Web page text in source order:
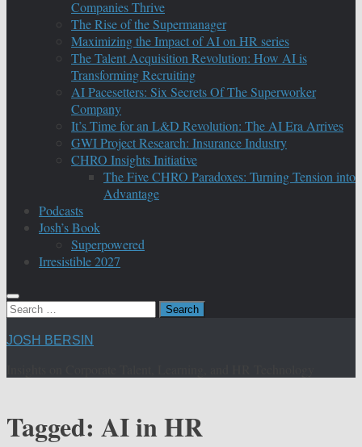
Companies Thrive
The Rise of the Supermanager
Maximizing the Impact of AI on HR series
The Talent Acquisition Revolution: How AI is
Transforming Recruiting
AI Pacesetters: Six Secrets Of The Superworker
Company
It’s Time for an L&D Revolution: The AI Era Arrives
GWI Project Research: Insurance Industry
CHRO Insights Initiative
The Five CHRO Paradoxes: Turning Tension into
Advantage
Podcasts
Josh’s Book
Superpowered
Irresistible 2027
Search
JOSH BERSIN
Tagged: AI in HR